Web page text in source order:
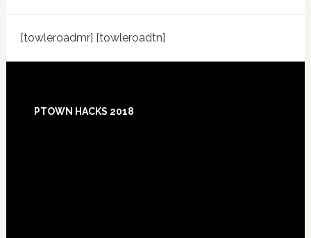
[towleroadmr] [towleroadtn]
Footer
PTOWN HACKS 2018